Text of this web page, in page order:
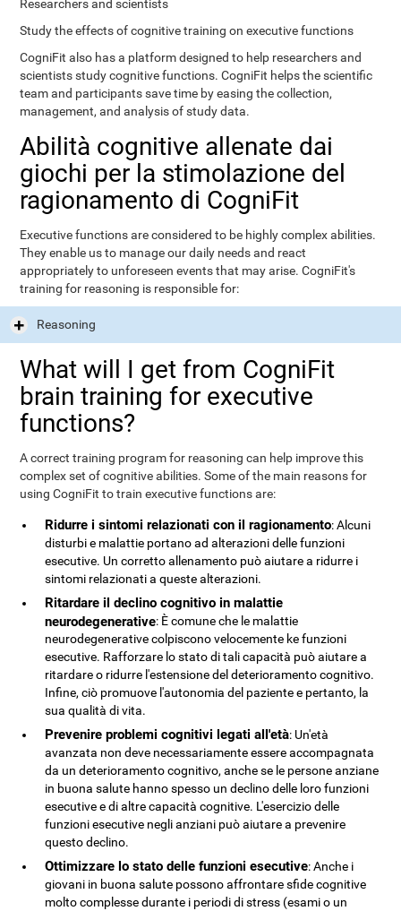
Researchers and scientists
Study the effects of cognitive training on executive functions
CogniFit also has a platform designed to help researchers and
scientists study cognitive functions. CogniFit helps the scientific
team and participants save time by easing the collection,
management, and analysis of study data.
Abilità cognitive allenate dai
giochi per la stimolazione del
ragionamento di CogniFit
Executive functions are considered to be highly complex abilities.
They enable us to manage our daily needs and react
appropriately to unforeseen events that may arise. CogniFit's
training for reasoning is responsible for:
Reasoning
What will I get from CogniFit
brain training for executive
functions?
A correct training program for reasoning can help improve this
complex set of cognitive abilities. Some of the main reasons for
using CogniFit to train executive functions are:
Ridurre i sintomi relazionati con il ragionamento: Alcuni
disturbi e malattie portano ad alterazioni delle funzioni
esecutive. Un corretto allenamento può aiutare a ridurre i
sintomi relazionati a queste alterazioni.
Ritardare il declino cognitivo in malattie
neurodegenerative: È comune che le malattie
neurodegenerative colpiscono velocemente ke funzioni
esecutive. Rafforzare lo stato di tali capacità può aiutare a
ritardare o ridurre l'estensione del deterioramento cognitivo.
Infine, ciò promuove l'autonomia del paziente e pertanto, la
sua qualità di vita.
Prevenire problemi cognitivi legati all'età: Un'età
avanzata non deve necessariamente essere accompagnata
da un deterioramento cognitivo, anche se le persone anziane
in buona salute hanno spesso un declino delle loro funzioni
esecutive e di altre capacità cognitive. L'esercizio delle
funzioni esecutive negli anziani può aiutare a prevenire
questo declino.
Ottimizzare lo stato delle funzioni esecutive: Anche i
giovani in buona salute possono affrontare sfide cognitive
molto complesse durante i periodi di stress (esami o un